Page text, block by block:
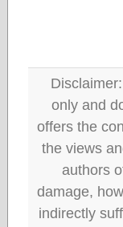
only and
offers the
the views
authors
damage,
indirectly